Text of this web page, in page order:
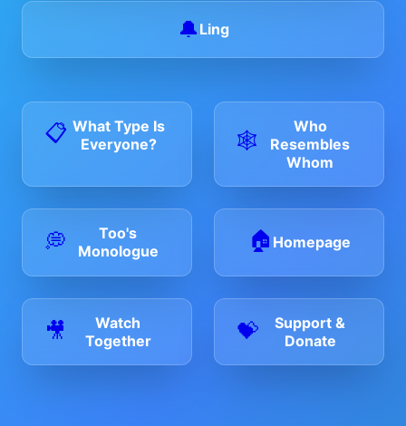
🔔 Ling
📋 What Type Is
Everyone?
🕸️
Who
Resembles
Whom
💭
Too's
Monologue
🏠 Homepage
🎥
Watch
Together
💝
Support &
Donate